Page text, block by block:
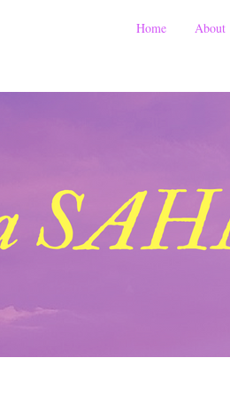
Home About